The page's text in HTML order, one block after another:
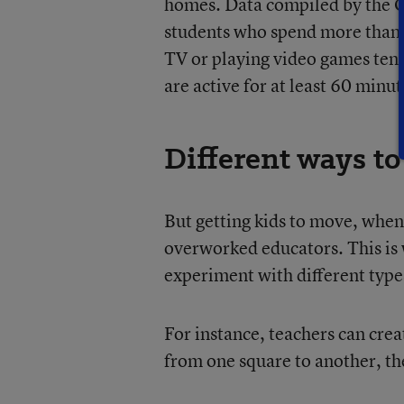
students who spend more
TV or playing video games
are active for at least 60
Different ways
But getting kids to move,
overworked educators. This
experiment with different
For instance, teachers can
from one square to another,